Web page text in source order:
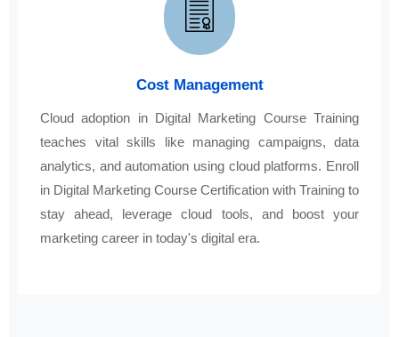
Cost Management
Cloud adoption in Digital Marketing Course Training
teaches vital skills like managing campaigns, data
analytics, and automation using cloud platforms. Enroll
in Digital Marketing Course Certification with Training to
stay ahead, leverage cloud tools, and boost your
marketing career in today's digital era.